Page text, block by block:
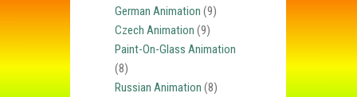
German Animation (9)
Czech Animation (9)
Paint-On-Glass Animation
(8)
Russian Animation (8)